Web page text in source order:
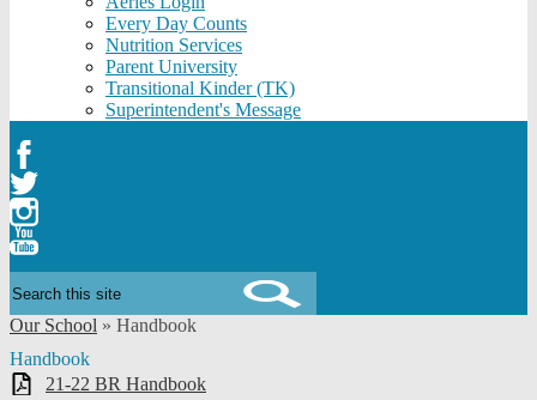
Every Day Counts
Nutrition Services
Parent University
Transitional Kinder (TK)
Superintendent's Message
Facebook
Twitter
Instagram
Our School » Handbook
Handbook
21-22 BR Handbook